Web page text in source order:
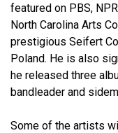
featured on PBS,
North Carolina Arts
prestigious Seifert
Poland. He is also
he released three
bandleader and
Some of the artists